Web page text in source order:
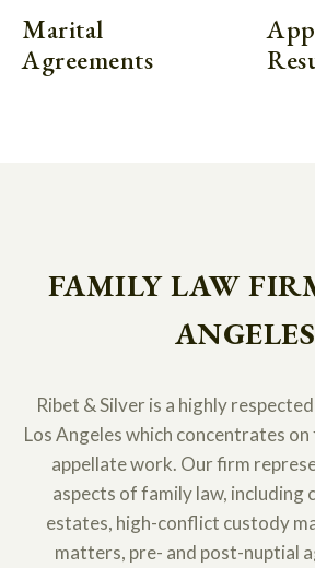
Marital
Agreements
FAMILY LAW
ANGELES
Ribet & Silver is a highly
Los Angeles which concentrates
appellate work. Our firm
aspects of family law, including
estates, high-conflict custody
matters, pre- and post-nuptial